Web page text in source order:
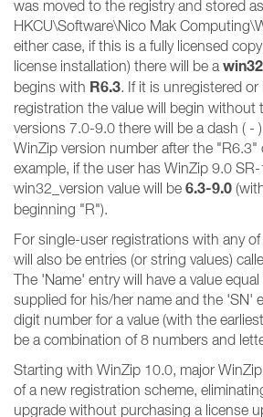
was moved to the registry and stored
HKCU\Software\Nico Mak
either case, if this is a fully licensed
license installation) there will be a
begins with R6.3. If it is unregistered
registration the value will begin without
versions 7.0-9.0 there will be a dash ( -
WinZip version number after the "R6.3"
example, if the user has WinZip 9.0
win32_version value will be 6.3-9.0
beginning "R").
For single-user registrations with any
will also be entries (or string values)
The 'Name' entry will have a value
supplied for his/her name and the 'SN'
digit number for a value (with the
be a combination of 8 numbers and
Starting with WinZip 10.0, major
of a new registration scheme,
upgrade without purchasing a license